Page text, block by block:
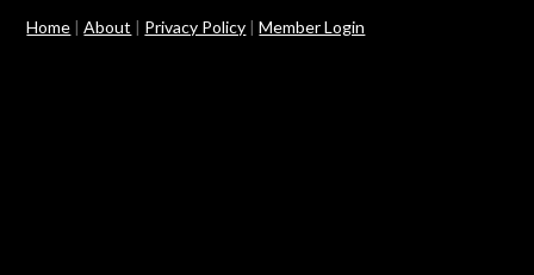
Home |About | Privacy Policy |Member Login